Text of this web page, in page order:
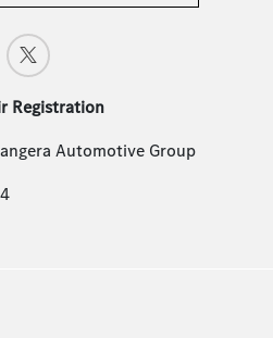
Registration
Automotive Group